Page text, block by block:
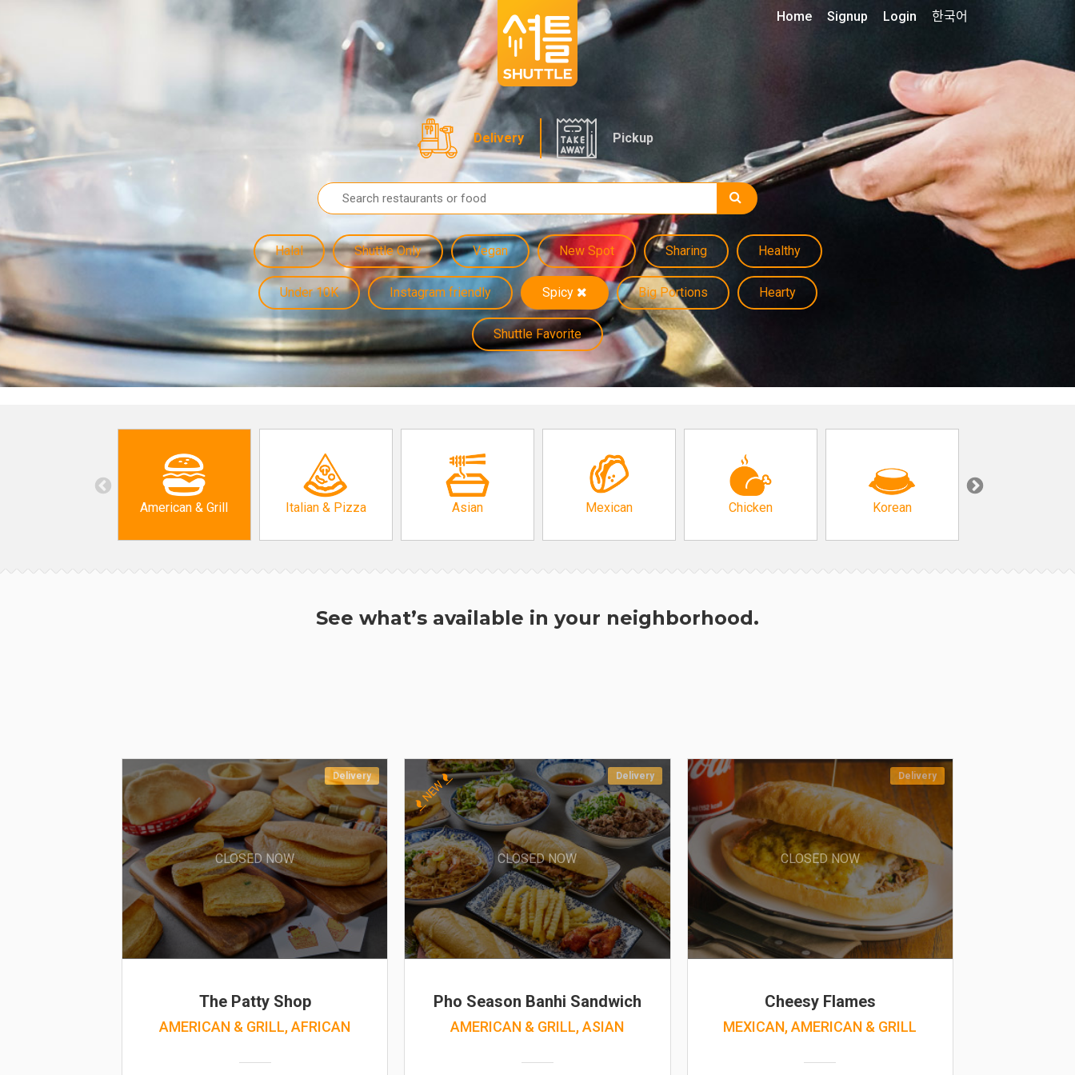
Delivery Pickup
Halal Shuttle Only Vegan New Spot Sharing Healthy
Under 10K Instagram friendly Spicy Big Portions Hearty
Shuttle Favorite
Home Signup Login 한국어
American & Grill Italian & Pizza Asian Mexican Chicken Korean
See what’s available in your neighborhood.
Delivery
CLOSED NOW
The Patty Shop
AMERICAN & GRILL, AFRICAN
Delivery
CLOSED NOW
NEW
Pho Season Banhi Sandwich
AMERICAN & GRILL, ASIAN
Delivery
CLOSED NOW
Cheesy Flames
MEXICAN, AMERICAN & GRILL